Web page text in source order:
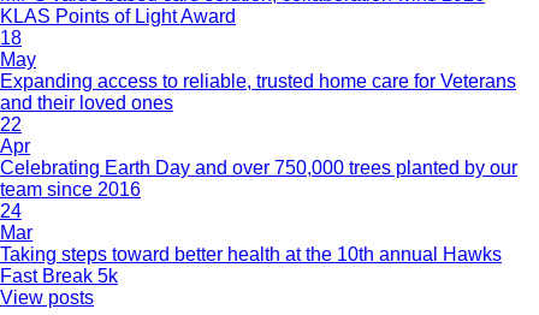
KLAS Points of Light Award
18
May
Expanding access to reliable, trusted home care for Veterans
and their loved ones
22
Apr
Celebrating Earth Day and over 750,000 trees planted by our
team since 2016
24
Mar
Taking steps toward better health at the 10th annual Hawks
Fast Break 5k
View posts